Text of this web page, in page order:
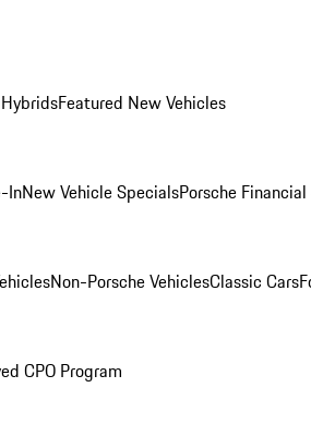
Featured New Vehicles
InNew Vehicle SpecialsPorsche
Non-Porsche VehiclesClassic Cars
CPO Program